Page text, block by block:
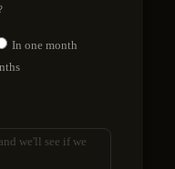
In one month